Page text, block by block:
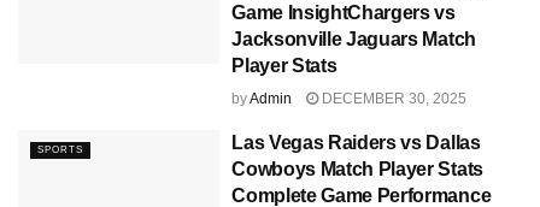
Game InsightChargers vs
Jacksonville Jaguars Match
Player Stats
byAdmin DECEMBER 30, 2025
SPORTS
Las Vegas Raiders vs Dallas
Cowboys Match Player Stats
Complete Game Performance